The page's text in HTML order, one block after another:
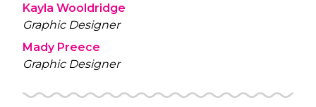
Kayla Wooldridge
Graphic Designer
Mady Preece
Graphic Designer